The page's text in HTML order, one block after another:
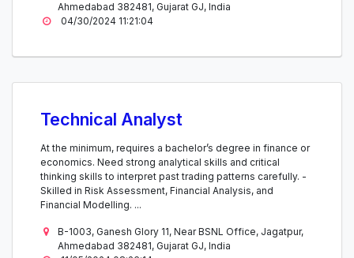
Ahmedabad 382481, Gujarat GJ, India
04/30/2024 11:21:04
Technical Analyst
At the minimum, requires a bachelor’s degree in finance or
economics. Need strong analytical skills and critical
thinking skills to interpret past trading patterns carefully. -
Skilled in Risk Assessment, Financial Analysis, and
Financial Modelling. ...
B-1003, Ganesh Glory 11, Near BSNL Office, Jagatpur,
Ahmedabad 382481, Gujarat GJ, India